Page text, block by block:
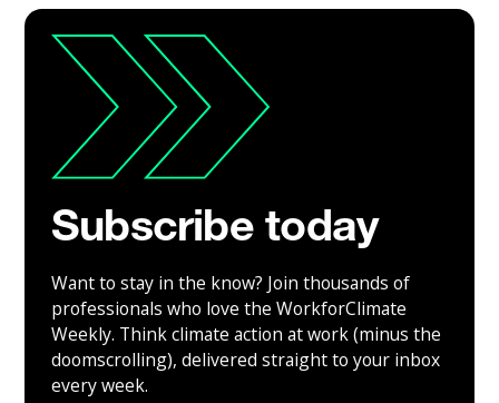
Subscribe today
Want to stay in the know? Join thousands of
professionals who love the WorkforClimate
Weekly. Think climate action at work (minus the
doomscrolling), delivered straight to your inbox
every week.